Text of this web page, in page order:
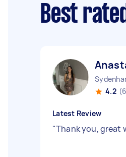
Best
4.2
Latest Review
"Thank you, great